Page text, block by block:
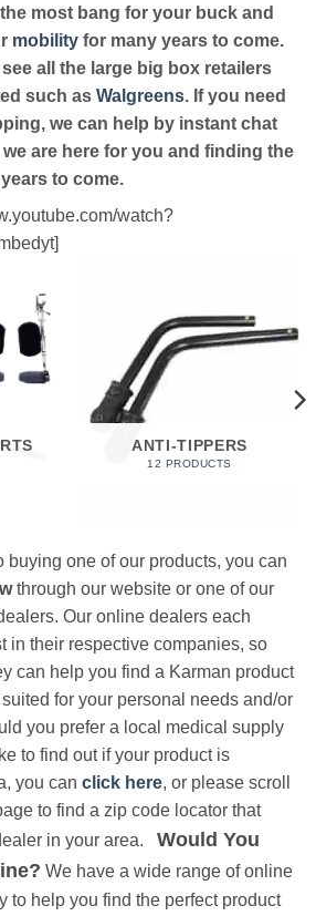
most bang for your buck and
mobility for many years to come.
all the large big box retailers
such as Walgreens. If you need
we can help by instant chat
are here for you and finding the
to come.
watch?
ANTI-TIPPERS
12 PRODUCTS
buying one of our products, you can
through our website or one of our
Our online dealers each
in their respective companies, so
can help you find a Karman product
for your personal needs and/or
you prefer a local medical supply
to find out if your product is
you can click here, or please scroll
to find a zip code locator that
in your area. Would You
We have a wide range of online
to help you find the perfect product